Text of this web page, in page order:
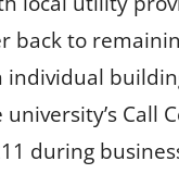
back to
individual
Call
during